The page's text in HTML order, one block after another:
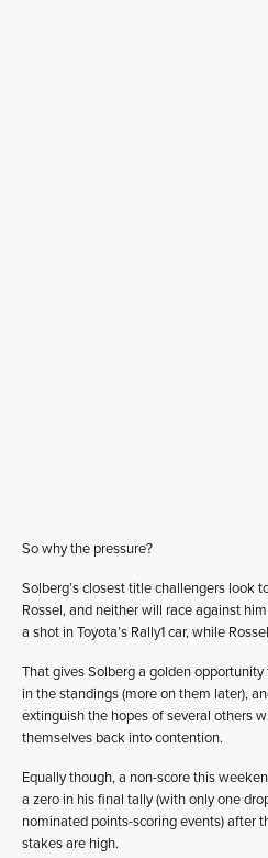
So why the pressure?
Solberg’s closest title challengers look
Rossel, and neither will race against
a shot in Toyota’s Rally1 car, while
That gives Solberg a golden
in the standings (more on them later),
extinguish the hopes of several others
themselves back into contention.
Equally though, a non-score this
a zero in his final tally (with only one
nominated points-scoring events) after
stakes are high.